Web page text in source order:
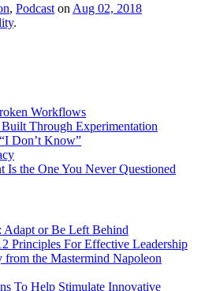
, Podcast on Aug 02, 2018
.
Workflows
Through Experimentation
Don’t Know”
Is the One You Never Questioned
Adapt or Be Left Behind
Principles For Effective Leadership
from the Mastermind Napoleon
To Help Stimulate Innovative